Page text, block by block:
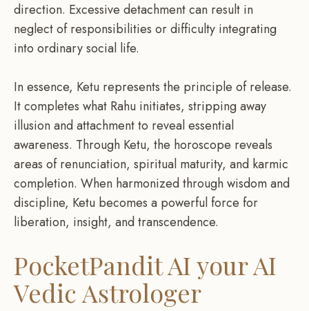
direction. Excessive detachment can result in
neglect of responsibilities or difficulty integrating
into ordinary social life.
In essence, Ketu represents the principle of release.
It completes what Rahu initiates, stripping away
illusion and attachment to reveal essential
awareness. Through Ketu, the horoscope reveals
areas of renunciation, spiritual maturity, and karmic
completion. When harmonized through wisdom and
discipline, Ketu becomes a powerful force for
liberation, insight, and transcendence.
PocketPandit AIyour AI
Vedic Astrologer